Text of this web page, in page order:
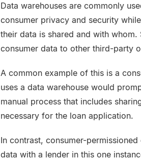
Data warehouses are commonly
consumer privacy and security
their data is shared and with
consumer data to other third-party
A common example of this is a
uses a data warehouse would
manual process that includes
necessary for the loan application.
In contrast, consumer-
data with a lender in this one